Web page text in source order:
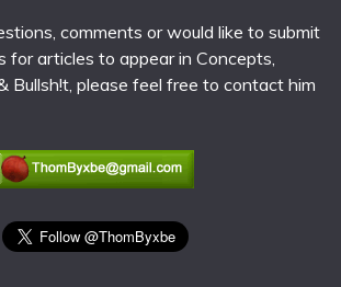
comments or would like to submit
for articles to appear in Concepts,
Bullsh!t, please feel free to contact him